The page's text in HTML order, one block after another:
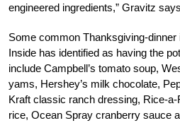
engineered ingredients,” Gravitz
Some common Thanksgiving-
Inside has identified as having the
include Campbell’s tomato soup,
yams, Hershey’s milk chocolate,
Kraft classic ranch dressing, Rice-
rice, Ocean Spray cranberry sauce